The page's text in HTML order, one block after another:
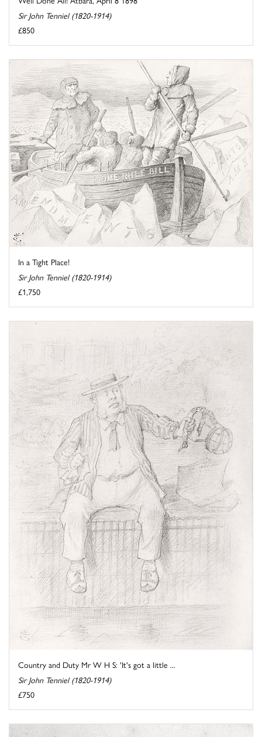
Sir John Tenniel (1820-1914)
£850
In a Tight Place!
Sir John Tenniel (1820-1914)
£1,750
Country and Duty Mr W H S: 'It's got a little ...
Sir John Tenniel (1820-1914)
£750